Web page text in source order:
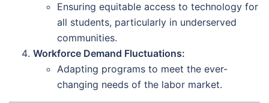
Ensuring equitable access to technology for
all students, particularly in underserved
communities.
Workforce Demand Fluctuations:
Adapting programs to meet the ever-
changing needs of the labor market.